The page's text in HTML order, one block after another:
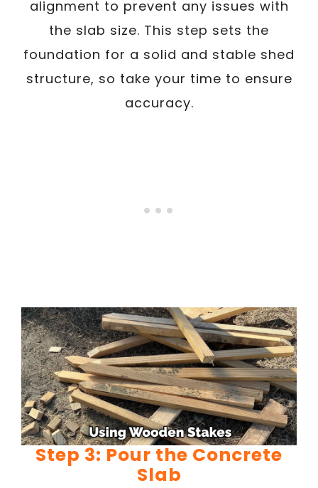
alignment to prevent any issues with
the slab size. This step sets the
foundation for a solid and stable shed
structure, so take your time to ensure
accuracy.
Step 3: Pour the Concrete
Slab